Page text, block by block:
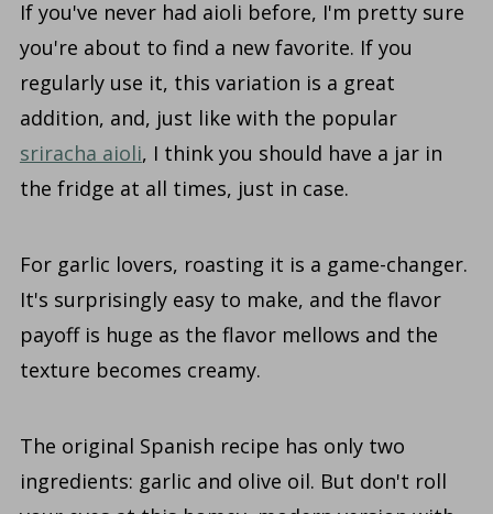
If you've never had aioli before, I'm pretty sure
you're about to find a new favorite. If you
regularly use it, this variation is a great
addition, and, just like with the popular
sriracha aioli, I think you should have a jar in
the fridge at all times, just in case.
For garlic lovers, roasting it is a game-changer.
It's surprisingly easy to make, and the flavor
payoff is huge as the flavor mellows and the
texture becomes creamy.
The original Spanish recipe has only two
ingredients: garlic and olive oil. But don't roll